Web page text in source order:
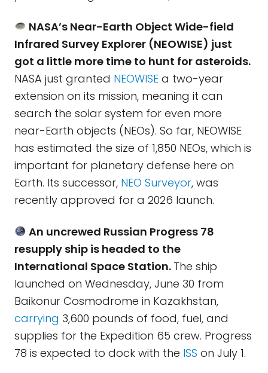
NASA’s Near-Earth Object Wide-field
Infrared Survey Explorer (NEOWISE) just
got a little more time to hunt for asteroids.
NASA just granted NEOWISE a two-year
extension on its mission, meaning it can
search the solar system for even more
near-Earth objects (NEOs). So far, NEOWISE
has estimated the size of 1,850 NEOs, which is
important for planetary defense here on
Earth. Its successor, NEO Surveyor, was
recently approved for a 2026 launch.
An uncrewed Russian Progress 78
resupply ship is headed to the
International Space Station. The ship
launched on Wednesday, June 30 from
Baikonur Cosmodrome in Kazakhstan,
carrying 3,600 pounds of food, fuel, and
supplies for the Expedition 65 crew. Progress
78 is expected to dock with the ISS on July 1.